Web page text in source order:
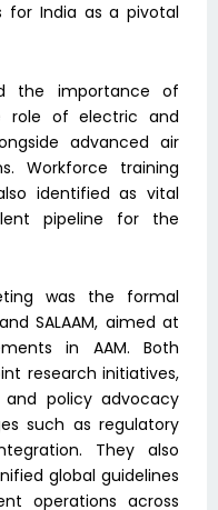
for India as a pivotal
the importance of
role of electric and
advanced air
Workforce training
identified as vital
pipeline for the
was the formal
SALAAM, aimed at
in AAM. Both
research initiatives,
and policy advocacy
such as regulatory
They also
global guidelines
operations across